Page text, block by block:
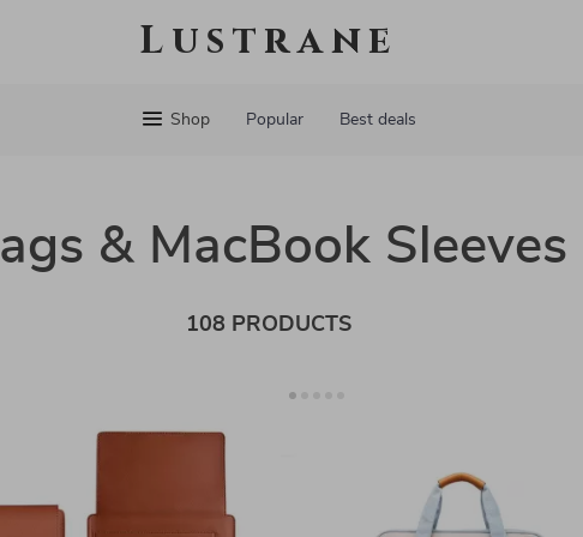
Lustrane
Shop Popular Best deals
& MacBook Sleeves
108 PRODUCTS